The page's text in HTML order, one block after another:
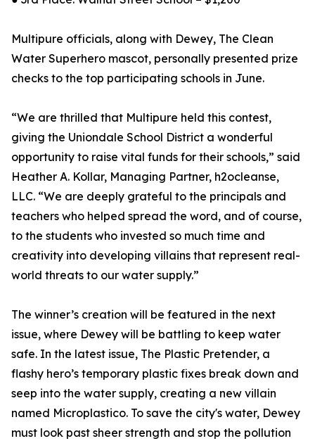
Multipure officials, along with Dewey, The Clean
Water Superhero mascot, personally presented prize
checks to the top participating schools in June.
“We are thrilled that Multipure held this contest,
giving the Uniondale School District a wonderful
opportunity to raise vital funds for their schools,” said
Heather A. Kollar, Managing Partner, h2ocleanse,
LLC. “We are deeply grateful to the principals and
teachers who helped spread the word, and of course,
to the students who invested so much time and
creativity into developing villains that represent real-
world threats to our water supply.”
The winner’s creation will be featured in the next
issue, where Dewey will be battling to keep water
safe. In the latest issue, The Plastic Pretender, a
flashy hero’s temporary plastic fixes break down and
seep into the water supply, creating a new villain
named Microplastico. To save the city's water, Dewey
must look past sheer strength and stop the pollution